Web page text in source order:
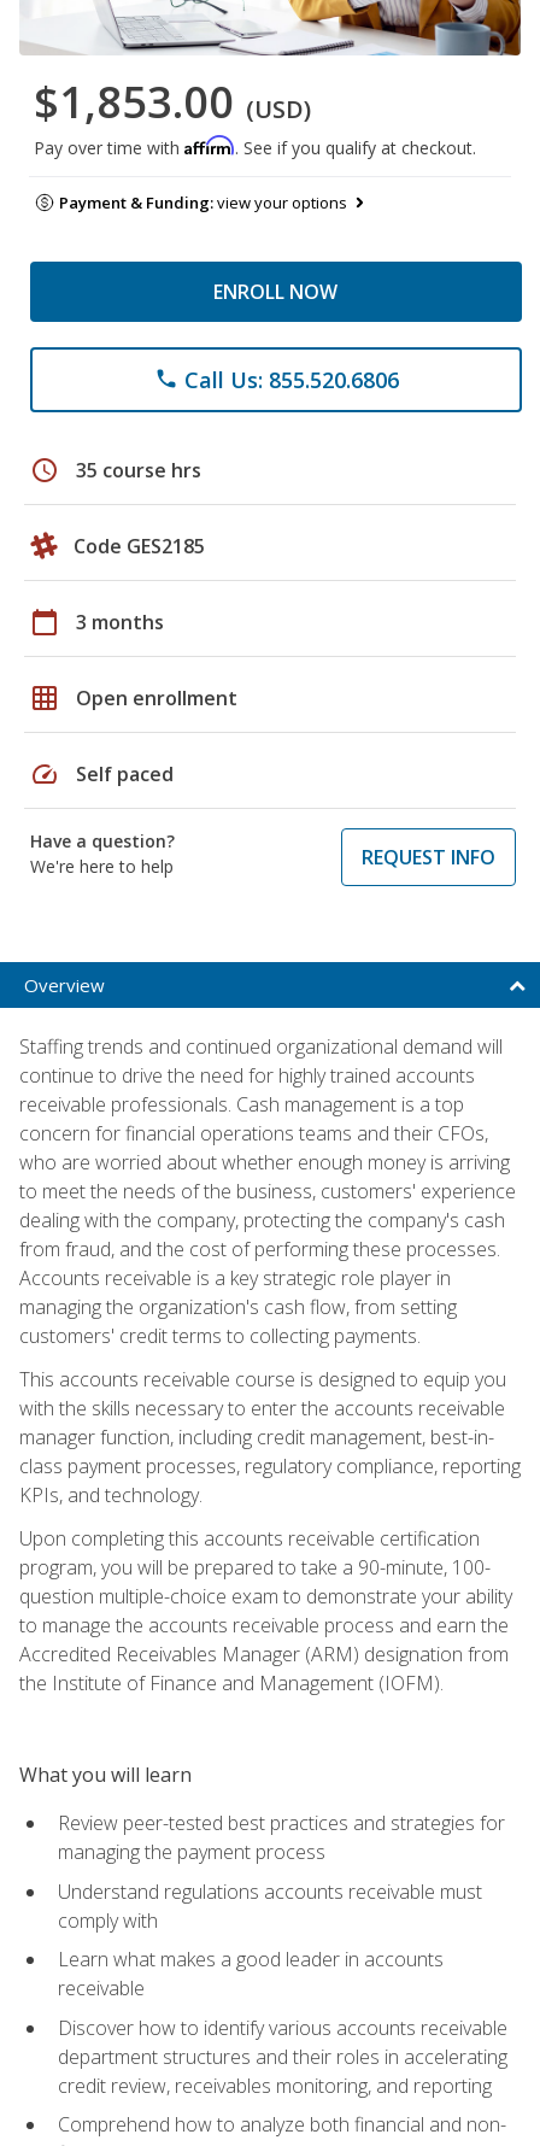
$1,853.00 (USD)
Pay over time with Affirm. See if you qualify at checkout.
Payment & Funding:view your options
ENROLL NOW
phone Call Us: 855.520.6806
schedule 35 course hrs
Code GES2185
calendar_today 3 months
grid_on Open enrollment
speed Self paced
Have a question?
We're here to help
REQUEST INFO
Overview
Staffing trends and continued organizational demand will
continue to drive the need for highly trained accounts
receivable professionals. Cash management is a top
concern for financial operations teams and their CFOs,
who are worried about whether enough money is arriving
to meet the needs of the business, customers' experience
dealing with the company, protecting the company's cash
from fraud, and the cost of performing these processes.
Accounts receivable is a key strategic role player in
managing the organization's cash flow, from setting
customers' credit terms to collecting payments.
This accounts receivable course is designed to equip you
with the skills necessary to enter the accounts receivable
manager function, including credit management, best-in-
class payment processes, regulatory compliance, reporting
KPIs, and technology.
Upon completing this accounts receivable certification
program, you will be prepared to take a 90-minute, 100-
question multiple-choice exam to demonstrate your ability
to manage the accounts receivable process and earn the
Accredited Receivables Manager (ARM) designation from
the Institute of Finance and Management (IOFM).
What you will learn
Review peer-tested best practices and strategies for
managing the payment process
Understand regulations accounts receivable must
comply with
Learn what makes a good leader in accounts
receivable
Discover how to identify various accounts receivable
department structures and their roles in accelerating
credit review, receivables monitoring, and reporting
Comprehend how to analyze both financial and non-